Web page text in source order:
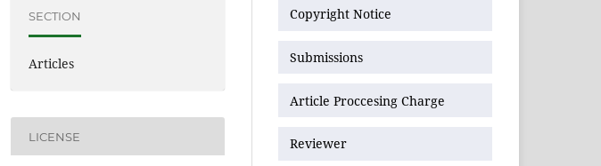
SECTION
Articles
LICENSE
Copyright Notice
Submissions
Article Proccesing Charge
Reviewer